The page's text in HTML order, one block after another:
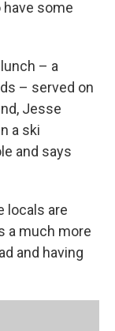
have some
– a
– served on
Jesse
a ski
and says
locals are
a much more
and having